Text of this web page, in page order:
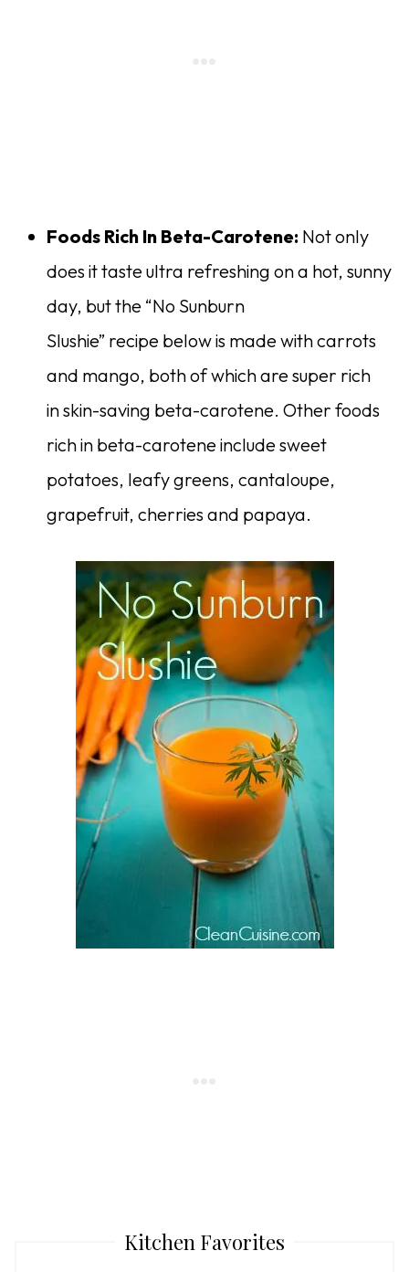
Foods Rich In Beta-Carotene: Not only
does it taste ultra refreshing on a hot, sunny
day, but the “No Sunburn
Slushie” recipe below is made with carrots
and mango, both of which are super rich
in skin-saving beta-carotene. Other foods
rich in beta-carotene include sweet
potatoes, leafy greens, cantaloupe,
grapefruit, cherries and papaya.
Kitchen Favorites